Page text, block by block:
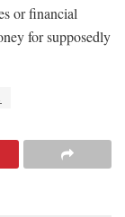
or financial
for supposedly